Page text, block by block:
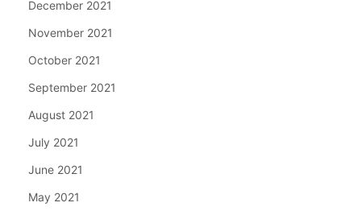
December 2021
November 2021
October 2021
September 2021
August 2021
July 2021
June 2021
May 2021